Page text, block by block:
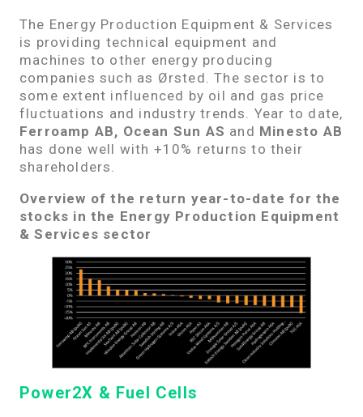
The Energy Production Equipment & Services
is providing technical equipment and
machines to other energy producing
companies such as Ørsted. The sector is to
some extent influenced by oil and gas price
fluctuations and industry trends. Year to date,
Ferroamp AB, Ocean Sun AS and Minesto AB
has done well with +10% returns to their
shareholders.
Overview of the return year-to-date for the
stocks in the Energy Production Equipment
& Services sector
Power2X & Fuel Cells